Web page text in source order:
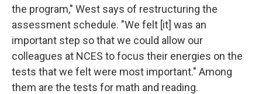
the program," West says of restructuring the
assessment schedule. "We felt [it] was an
important step so that we could allow our
colleagues at NCES to focus their energies on the
tests that we felt were most important." Among
them are the tests for math and reading.